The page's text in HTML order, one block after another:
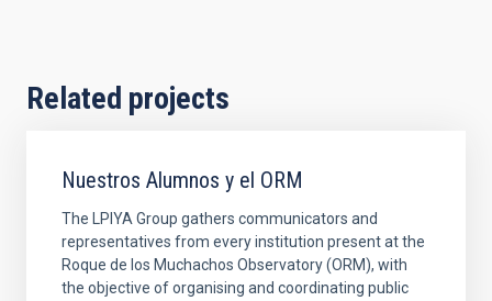
Related projects
Nuestros Alumnos y el ORM
The LPIYA Group gathers communicators and
representatives from every institution present at the
Roque de los Muchachos Observatory (ORM), with
the objective of organising and coordinating public